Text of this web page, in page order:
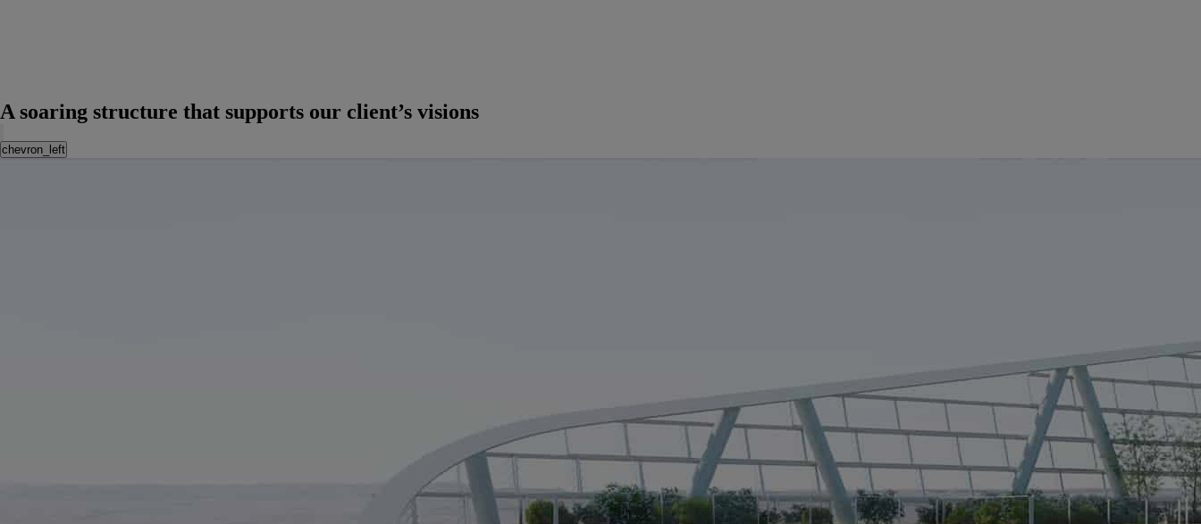
A soaring structure that supports our client’s visions
chevron_left